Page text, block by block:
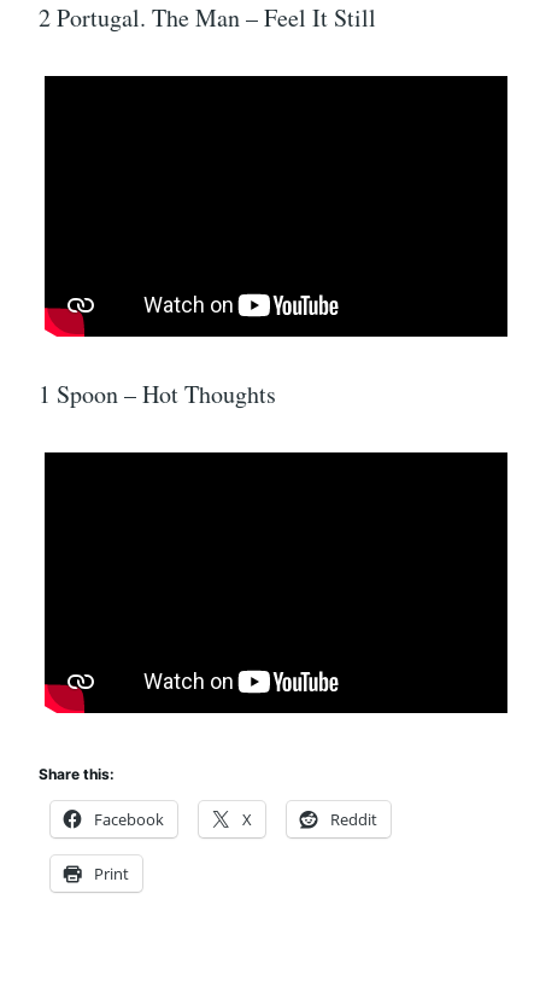
2 Portugal. The Man – Feel It Still
1 Spoon – Hot Thoughts
Share this:
Facebook X Reddit
Print